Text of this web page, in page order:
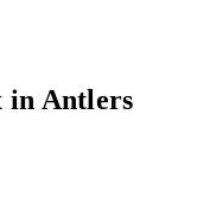
in Antlers